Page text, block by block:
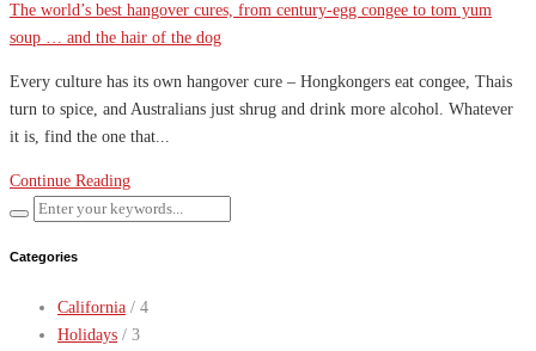
The world’s best hangover cures, from century-egg congee to tom yum
soup … and the hair of the dog
Every culture has its own hangover cure – Hongkongers eat congee, Thais
turn to spice, and Australians just shrug and drink more alcohol. Whatever
it is, find the one that...
Continue Reading
Categories
California / 4
Holidays / 3